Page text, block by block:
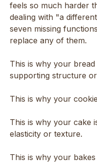
feels so much harder
dealing with "a
seven missing
replace any of them.
This is why your
supporting structure
This is why your
This is why your cake
elasticity or texture.
This is why your